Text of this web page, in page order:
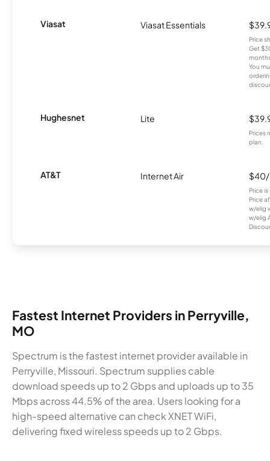
Viasat Viasat Essentials
Price
Get
You
Hughesnet Lite
Prices
plan.
AT&T Internet Air
Price
Price
w/elig
w/elig
Fastest Internet Providers in Perryville,
MO
Spectrum is the fastest internet provider available in
Perryville, Missouri. Spectrum supplies cable
download speeds up to 2 Gbps and uploads up to 35
Mbps across 44.5% of the area. Users looking for a
high-speed alternative can check XNET WiFi,
delivering fixed wireless speeds up to 2 Gbps.